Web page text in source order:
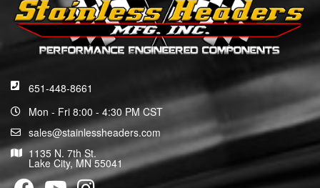
651-448-8661
Mon - Fri 8:00 - 4:30 PM CST
sales@stainlessheaders.com
1135 N. 7th St.
Lake City, MN 55041